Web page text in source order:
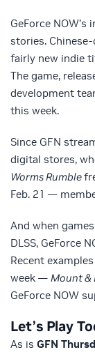
GeForce
stories. Chinese-
fairly new indie
The game,
development
this week.
Since GFN
digital stores,
Worms Rumble
Feb. 21 —
And when
DLSS, GeForce
Recent
week — Mount &
GeForce NOW
Let’s Play
As is GFN